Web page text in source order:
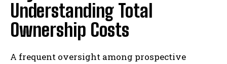
Understanding Total
Ownership Costs
A frequent oversight among prospective